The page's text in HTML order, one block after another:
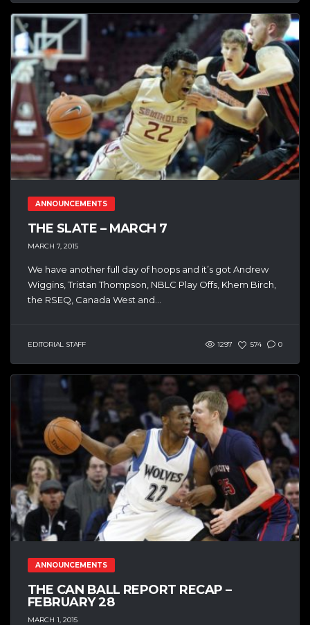
ANNOUNCEMENTS
THE SLATE – MARCH 7
MARCH 7, 2015
We have another full day of hoops and it’s got Andrew
Wiggins, Tristan Thompson, NBLC Play Offs, Khem Birch,
the RSEQ, Canada West and...
EDITORIAL STAFF 1297 574 0
ANNOUNCEMENTS
THE CAN BALL REPORT RECAP –
FEBRUARY 28
MARCH 1, 2015